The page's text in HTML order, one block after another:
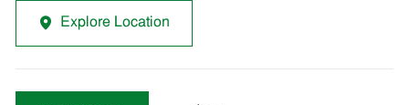
Explore Location